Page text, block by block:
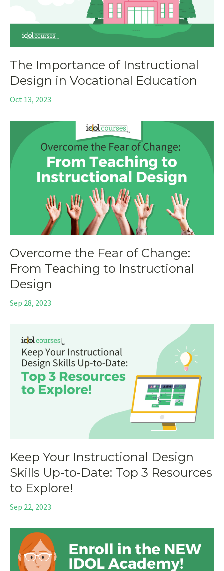
The Importance of Instructional
Design in Vocational Education
Oct 13, 2023
Overcome the Fear of Change:
From Teaching to Instructional
Design
Sep 28, 2023
Keep Your Instructional Design
Skills Up-to-Date: Top 3 Resources
to Explore!
Sep 22, 2023